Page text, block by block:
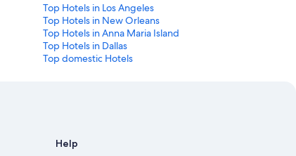
Top Hotels in Los Angeles
Top Hotels in New Orleans
Top Hotels in Anna Maria Island
Top Hotels in Dallas
Top domestic Hotels
Help